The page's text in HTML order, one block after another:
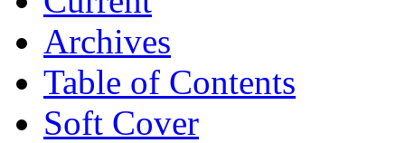
Archives
Table of Contents
Soft Cover